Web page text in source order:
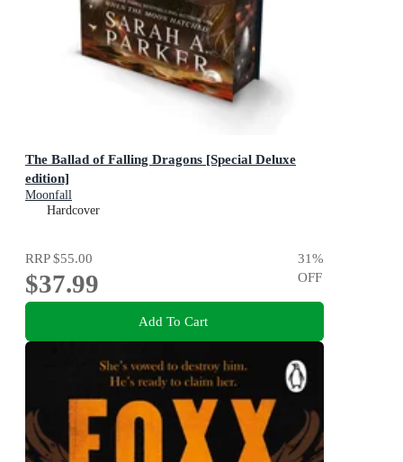
The Ballad of Falling Dragons [Special Deluxe
edition]
Moonfall
Hardcover
RRP$55.00
$37.99
31%
OFF
Add To Cart